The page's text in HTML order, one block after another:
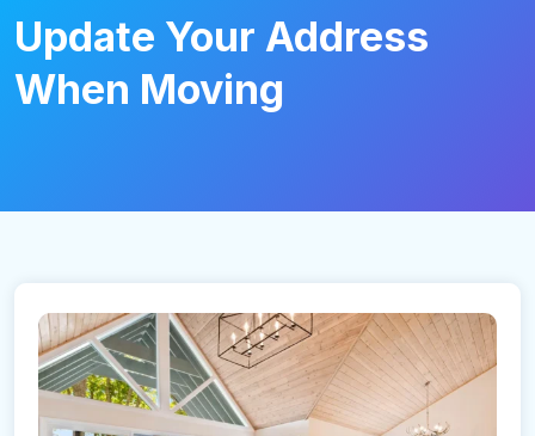
Update Your Address
When Moving